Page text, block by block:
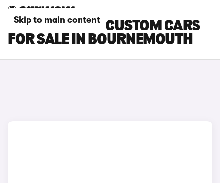
Skip to main content
FORD TRANSIT CUSTOM CARS
FOR SALE IN BOURNEMOUTH